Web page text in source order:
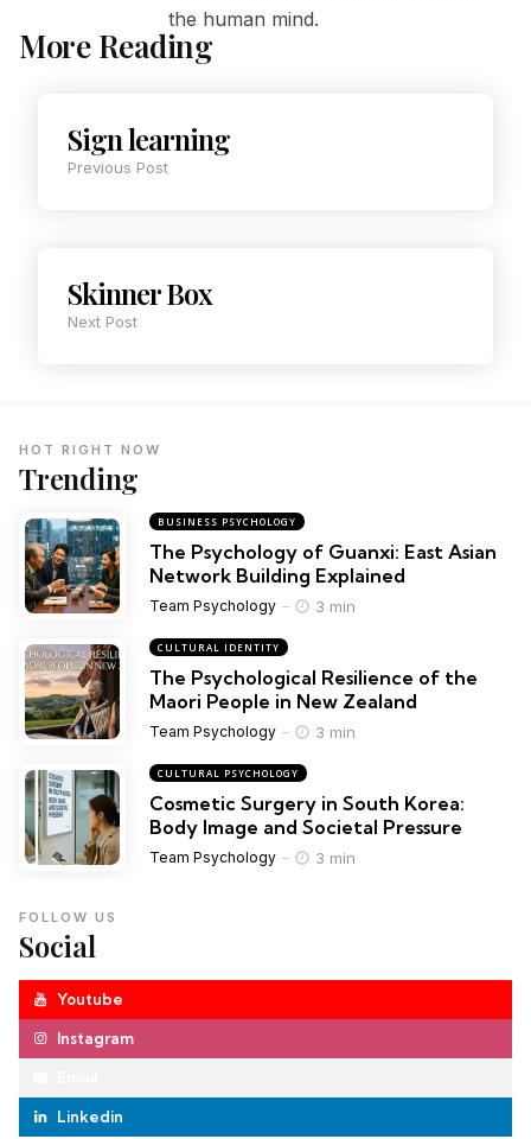
the human mind.
More Reading
Sign learning
Previous Post
Skinner Box
Next Post
Trending
HOT RIGHT NOW
BUSINESS PSYCHOLOGY
The Psychology of Guanxi: East Asian
Network Building Explained
Team Psychology 3 min
CULTURAL IDENTITY
The Psychological Resilience of the
Maori People in New Zealand
Team Psychology 3 min
CULTURAL PSYCHOLOGY
Cosmetic Surgery in South Korea:
Body Image and Societal Pressure
Team Psychology 3 min
Social
FOLLOW US
Youtube
Instagram
Linkedin